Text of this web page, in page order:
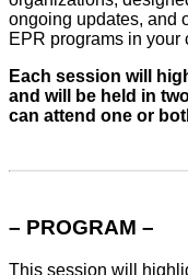
ongoing updates, and
EPR programs in your
Each session will
and will be held in
can attend one or
– PROGRAM –
This session will